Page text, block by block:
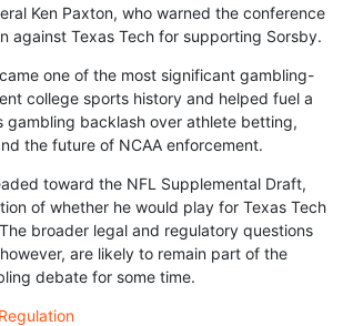
Ken Paxton, who warned the conference
against Texas Tech for supporting Sorsby.
one of the most significant gambling-
college sports history and helped fuel a
gambling backlash over athlete betting,
the future of NCAA enforcement.
toward the NFL Supplemental Draft,
of whether he would play for Texas Tech
broader legal and regulatory questions
are likely to remain part of the
debate for some time.
Regulation